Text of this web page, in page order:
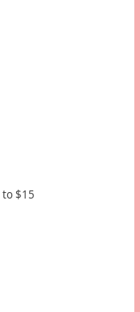
to $15